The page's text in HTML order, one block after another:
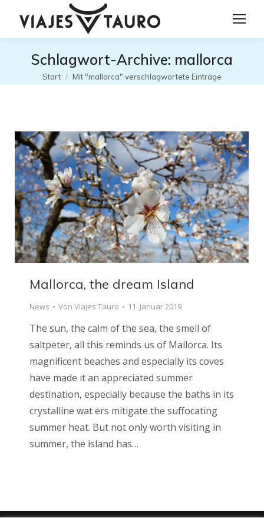
Schlagwort-Archive: mallorca
Sie befinden sich hier:
Start Mit "mallorca" verschlagwortete Einträge
Mallorca, the dream Island
News Von Viajes Tauro 11. Januar 2019
The sun, the calm of the sea, the smell of
saltpeter, all this reminds us of Mallorca. Its
magnificent beaches and especially its coves
have made it an appreciated summer
destination, especially because the baths in its
crystalline wat ers mitigate the suffocating
summer heat. But not only worth visiting in
summer, the island has…